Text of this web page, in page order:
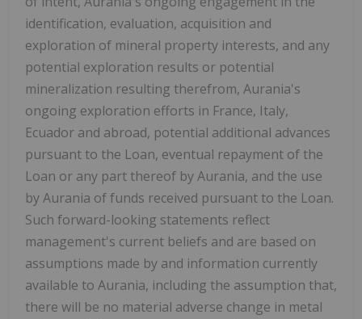
identification, evaluation, acquisition and
exploration of mineral property interests, and any
potential exploration results or potential
mineralization resulting therefrom, Aurania's
ongoing exploration efforts in France, Italy,
Ecuador and abroad, potential additional advances
pursuant to the Loan, eventual repayment of the
Loan or any part thereof by Aurania, and the use
by Aurania of funds received pursuant to the Loan.
Such forward-looking statements reflect
management's current beliefs and are based on
assumptions made by and information currently
available to Aurania, including the assumption that,
there will be no material adverse change in metal